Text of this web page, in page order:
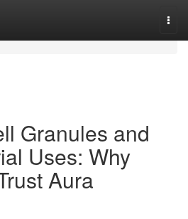
Granules and
Uses: Why
Aura